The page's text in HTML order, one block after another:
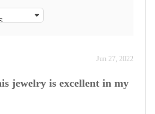
Jun 27, 2022
jewelry is excellent in my